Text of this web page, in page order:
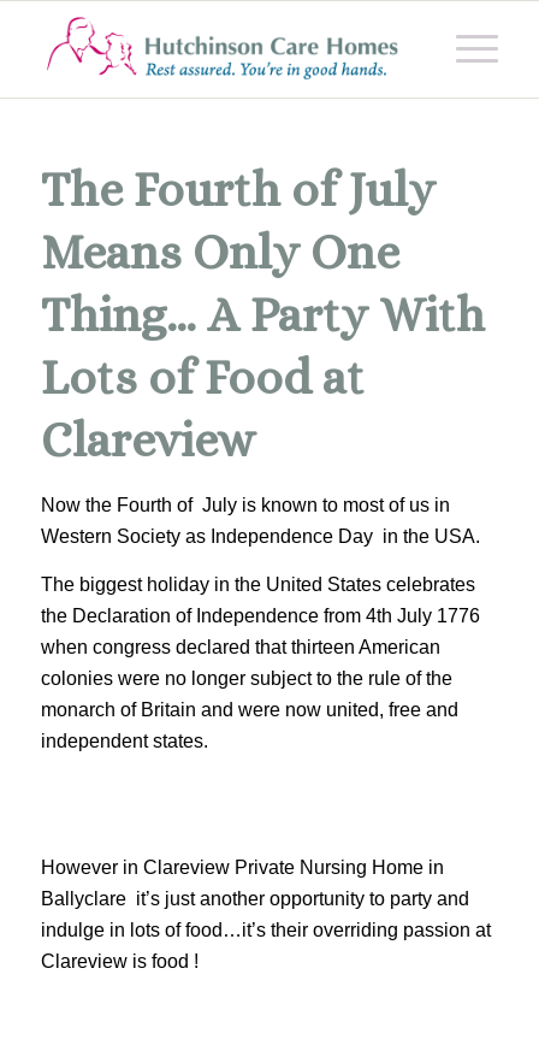
The Fourth of July
Means Only One
Thing… A Party With
Lots of Food at
Clareview
Now the Fourth of July is known to most of us in
Western Society as Independence Day in the USA.
The biggest holiday in the United States celebrates
the Declaration of Independence from 4th July 1776
when congress declared that thirteen American
colonies were no longer subject to the rule of the
monarch of Britain and were now united, free and
independent states.
However in Clareview Private Nursing Home in
Ballyclare it’s just another opportunity to party and
indulge in lots of food…it’s their overriding passion at
Clareview is food !